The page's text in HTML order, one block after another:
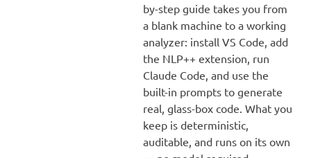
by-step guide takes you from
a blank machine to a working
analyzer: install VS Code, add
the NLP++ extension, run
Claude Code, and use the
built-in prompts to generate
real, glass-box code. What you
keep is deterministic,
auditable, and runs on its own